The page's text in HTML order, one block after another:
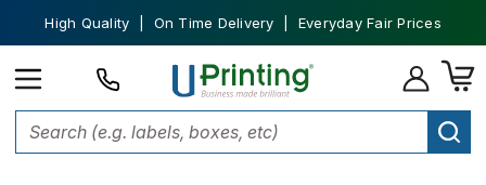
High Quality | On Time Delivery | Everyday Fair Prices